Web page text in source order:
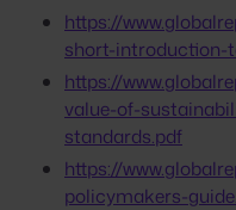
improvement
Standard is
https://
short-introduction-
https://
value-of-
standards.pdf
https://
policymakers-